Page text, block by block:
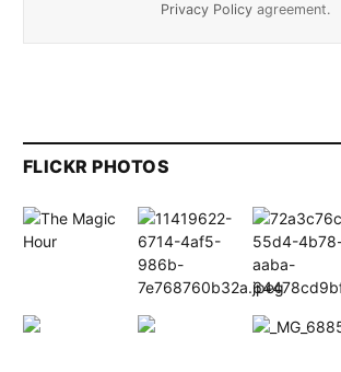
Privacy Policy agreement.
FLICKR PHOTOS